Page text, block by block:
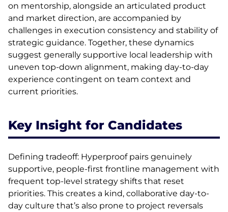
on mentorship, alongside an articulated product
and market direction, are accompanied by
challenges in execution consistency and stability of
strategic guidance. Together, these dynamics
suggest generally supportive local leadership with
uneven top-down alignment, making day-to-day
experience contingent on team context and
current priorities.
Key Insight for Candidates
Defining tradeoff: Hyperproof pairs genuinely
supportive, people-first frontline management with
frequent top-level strategy shifts that reset
priorities. This creates a kind, collaborative day-to-
day culture that’s also prone to project reversals